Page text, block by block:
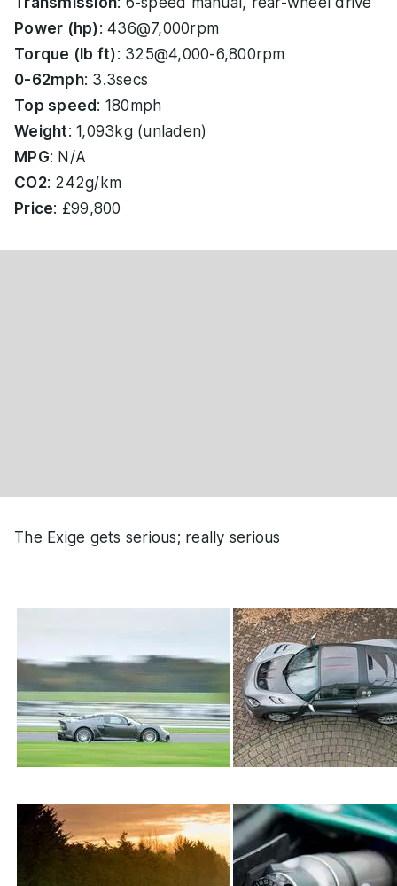
Power (hp): 436@7,000rpm
Torque (lb ft): 325@4,000-6,800rpm
0-62mph: 3.3secs
Top speed : 180mph
Weight: 1,093kg (unladen)
MPG: N/A
CO2: 242g/km
Price: £99,800
The Exige gets serious; really serious